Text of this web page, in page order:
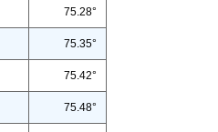
75.28°
75.35°
75.42°
75.48°